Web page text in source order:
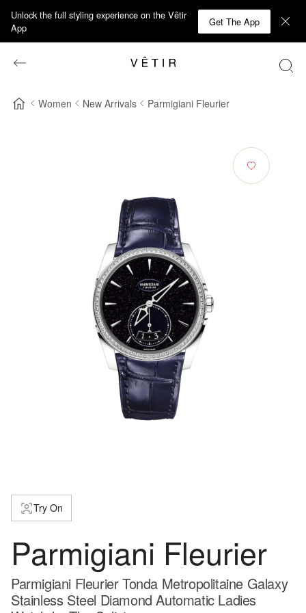
Unlock the full styling experience on the Vêtir
App
Get The App
Women New Arrivals Parmigiani Fleurier
Try On
Parmigiani Fleurier
Parmigiani Fleurier Tonda Metropolitaine Galaxy
Stainless Steel Diamond Automatic Ladies